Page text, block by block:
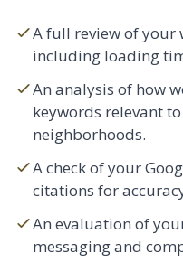
A full review of your
including loading
An analysis of how
keywords relevant
neighborhoods.
A check of your
citations for
An evaluation of
messaging and